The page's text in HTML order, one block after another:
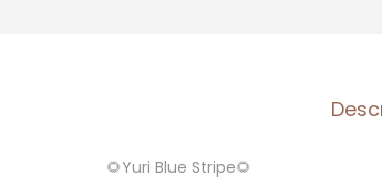
🌻Yuri Blue Stripe🌻